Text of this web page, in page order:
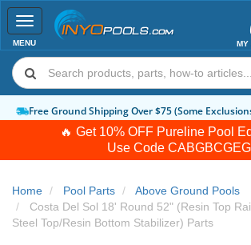
🔥 Get 10% OFF Pureline Pool
Use Code CABGBCGEG
Toggle
navigation
MENU MY
Free Ground Shipping Over $75 (Some Exclusions
Home Pool Parts
Above Ground Pools
Costa Del Sol 18' Round 52" (Resin Top
Steel Top/Resin Bottom Stabilizer) Parts